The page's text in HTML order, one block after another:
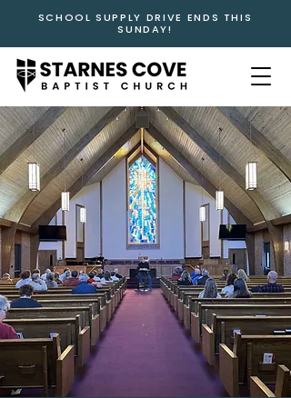
SCHOOL SUPPLY DRIVE ENDS THIS
SUNDAY!